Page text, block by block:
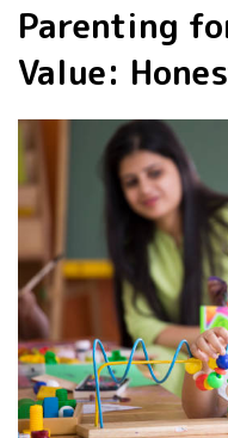
Parenting
Value: